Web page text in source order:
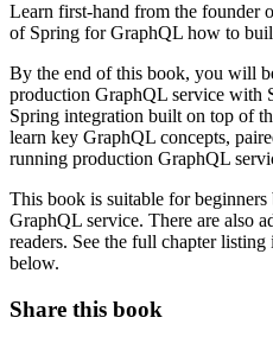
Learn first-hand from the founder
of Spring for GraphQL how to
By the end of this book, you will
production GraphQL service with
Spring integration built on top of
learn key GraphQL concepts,
running production GraphQL
This book is suitable for
GraphQL service. There are also
readers. See the full chapter
below.
Share this book